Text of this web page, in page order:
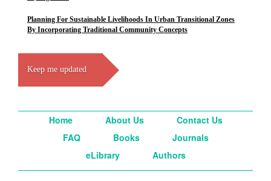
Planning For Sustainable Livelihoods In Urban Transitional Zones
By Incorporating Traditional Community Concepts
Keep me updated
Home About Us
Contact Us
FAQ
Books
Journals
eLibrary
Authors